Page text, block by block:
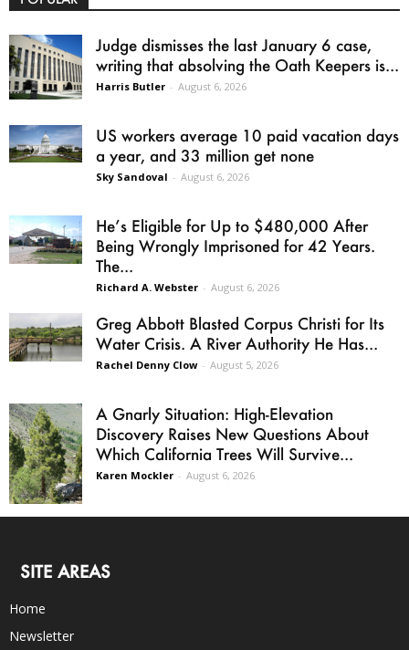
Judge dismisses the last January 6 case,
writing that absolving the Oath Keepers is...
Harris Butler - August 6, 2026
US workers average 10 paid vacation days
a year, and 33 million get none
Sky Sandoval - August 6, 2026
He’s Eligible for Up to $480,000 After
Being Wrongly Imprisoned for 42 Years.
The...
Richard A. Webster - August 6, 2026
Greg Abbott Blasted Corpus Christi for Its
Water Crisis. A River Authority He Has...
Rachel Denny Clow - August 5, 2026
A Gnarly Situation: High-Elevation
Discovery Raises New Questions About
Which California Trees Will Survive...
Karen Mockler - August 6, 2026
SITE AREAS
Home
Newsletter